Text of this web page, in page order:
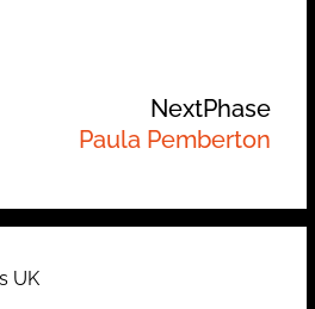
NextPhase
Paula Pemberton